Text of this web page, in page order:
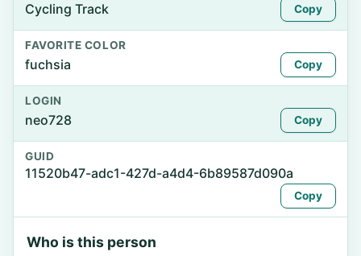
Cycling Track Copy
FAVORITE COLOR
fuchsia Copy
LOGIN
neo728 Copy
GUID
11520b47-adc1-427d-a4d4-6b89587d090a
Copy
Who is this person